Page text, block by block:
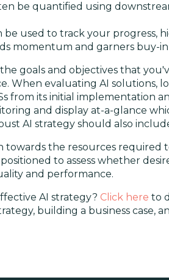
be quantified using
be used to track your progress,
momentum and garners buy-
goals and objectives that
evaluating AI solutions,
from its initial implementation
and display at-a-glance
AI strategy should also
towards the resources required
to assess whether
and performance.
AI strategy? Click here to
building a business case,